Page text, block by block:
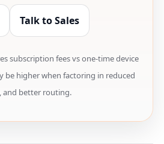
Talk to Sales
subscription fees vs one-time device
be higher when factoring in reduced
and better routing.